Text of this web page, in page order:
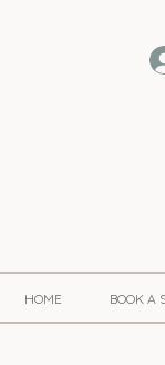
HOME BOOK A